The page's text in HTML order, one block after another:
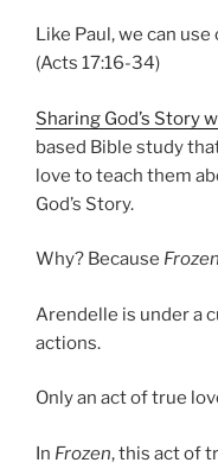
Like Paul, we can
(Acts 17:16-34)
Sharing God’s Story
based Bible study
love to teach them
God’s Story.
Why? Because Frozen
Arendelle is under a
actions.
Only an act of true
In Frozen, this act of